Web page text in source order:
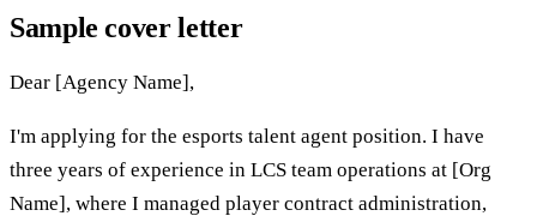
Sample cover letter
Dear [Agency Name],
I'm applying for the esports talent agent position. I have
three years of experience in LCS team operations at [Org
Name], where I managed player contract administration,